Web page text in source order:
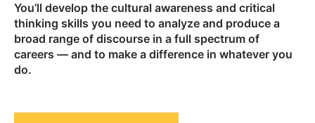
You’ll develop the cultural awareness and critical
thinking skills you need to analyze and produce a
broad range of discourse in a full spectrum of
careers — and to make a difference in whatever you
do.